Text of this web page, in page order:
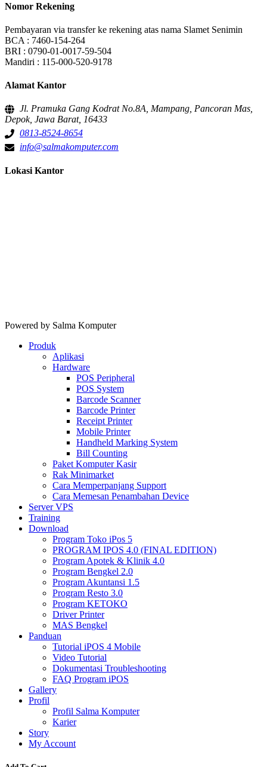
Nomor Rekening
Pembayaran via transfer ke rekening atas nama Slamet Senimin
BCA : 7460-154-264
BRI : 0790-01-0017-59-504
Mandiri : 115-000-520-9178
Alamat Kantor
Jl. Pramuka Gang Kodrat No.8A, Mampang, Pancoran Mas,
Depok, Jawa Barat, 16433
0813-8524-8654
info@salmakomputer.com
Lokasi Kantor
Powered by Salma Komputer
Produk
Aplikasi
Hardware
POS Peripheral
POS System
Barcode Scanner
Barcode Printer
Receipt Printer
Mobile Printer
Handheld Marking System
Bill Counting
Paket Komputer Kasir
Rak Minimarket
Cara Memperpanjang Support
Cara Memesan Penambahan Device
Server VPS
Training
Download
Program Toko iPos 5
PROGRAM IPOS 4.0 (FINAL EDITION)
Program Apotek & Klinik 4.0
Program Bengkel 2.0
Program Akuntansi 1.5
Program Resto 3.0
Program KETOKO
Driver Printer
MAS Bengkel
Panduan
Tutorial iPOS 4 Mobile
Video Tutorial
Dokumentasi Troubleshooting
FAQ Program iPOS
Gallery
Profil
Profil Salma Komputer
Karier
Story
My Account